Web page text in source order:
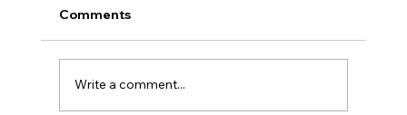
Comments
Write a comment...